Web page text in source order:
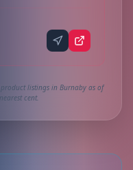
listings in Burnaby as of
cent.